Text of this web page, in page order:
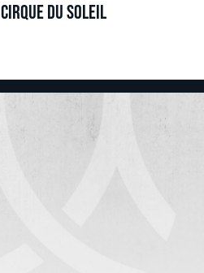
Cirque Du Soleil